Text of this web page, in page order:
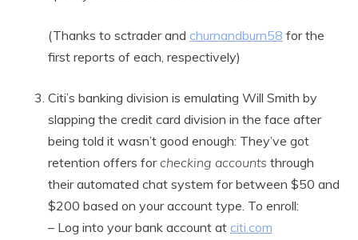
(Thanks to sctrader and churnandburn58 for the
first reports of each, respectively)
Citi’s banking division is emulating Will Smith by
slapping the credit card division in the face after
being told it wasn’t good enough: They’ve got
retention offers forchecking accounts through
their automated chat system for between $50 and
$200 based on your account type. To enroll:
– Log into your bank account at citi.com